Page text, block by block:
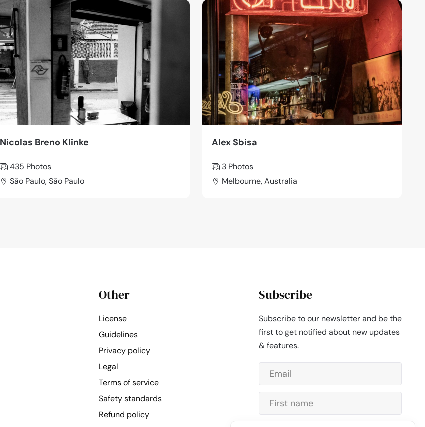
Nicolas Breno Klinke
435 Photos
São Paulo, São Paulo
Alex Sbisa
3 Photos
Melbourne, Australia
Other
License
Guidelines
Privacy policy
Legal
Terms of service
Safety standards
Refund policy
Subscribe
Subscribe to our newsletter and be the
first to get notified about new updates
& features.